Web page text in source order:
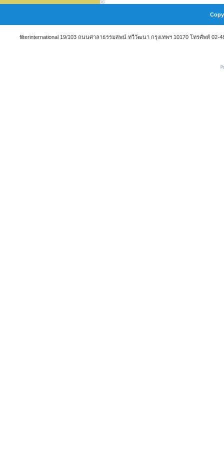
filterinternational 19/103 ถนนศาลาธรรมสพน์ ทวีวัฒนา กรุงเทพฯ 10170 โทรศัพท์ 02-